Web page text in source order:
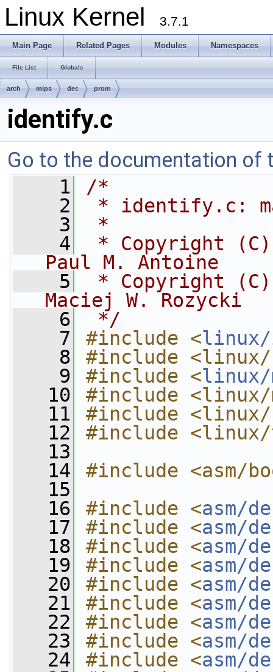
Linux Kernel 3.7.1
Main Page Related Pages Modules Namespaces
File List Globals
arch mips dec prom
identify.c
Go to the documentation of
    1
/*
    2
* identify.c:
    3
*
    4
* Copyright (C)
Paul M. Antoine
    5
* Copyright (C)
Maciej W. Rozycki
    6
*/
    7
#include <
    8
#include
    9
#include <linux/
   10
#include <linux/
   11
#include
   12
#include <linux/
   13
   14
#include <asm/
   15
   16
#include <asm/
   17
#include <asm/
   18
#include <asm/
   19
#include <asm/
   20
#include <asm/
   21
#include <asm/
   22
#include <asm/
   23
#include <asm/
   24
#include <asm/